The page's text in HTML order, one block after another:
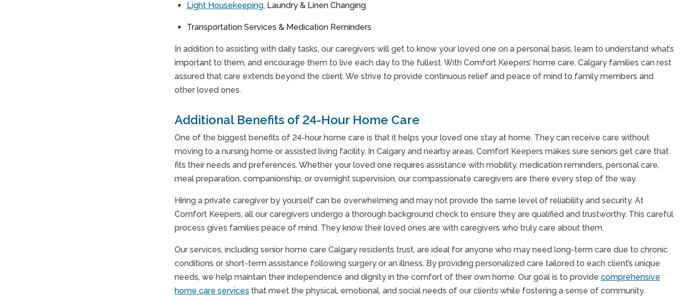
Light Housekeeping, Laundry & Linen Changing
Transportation Services & Medication Reminders
In addition to assisting with daily tasks, our caregivers will get to know your loved one on a personal basis, learn to understand what’s
important to them, and encourage them to live each day to the fullest. With Comfort Keepers’ home care, Calgary families can rest
assured that care extends beyond the client. We strive to provide continuous relief and peace of mind to family members and
other loved ones.
Additional Benefits of 24-Hour Home Care
One of the biggest benefits of 24-hour home care is that it helps your loved one stay at home. They can receive care without
moving to a nursing home or assisted living facility. In Calgary and nearby areas, Comfort Keepers makes sure seniors get care that
fits their needs and preferences. Whether your loved one requires assistance with mobility, medication reminders, personal care,
meal preparation, companionship, or overnight supervision, our compassionate caregivers are there every step of the way.
Hiring a private caregiver by yourself can be overwhelming and may not provide the same level of reliability and security. At
Comfort Keepers, all our caregivers undergo a thorough background check to ensure they are qualified and trustworthy. This careful
process gives families peace of mind. They know their loved ones are with caregivers who truly care about them.
Our services, including senior home care Calgary residents trust, are ideal for anyone who may need long-term care due to chronic
conditions or short-term assistance following surgery or an illness. By providing personalized care tailored to each client’s unique
needs, we help maintain their independence and dignity in the comfort of their own home. Our goal is to provide comprehensive
home care services that meet the physical, emotional, and social needs of our clients while fostering a sense of community.